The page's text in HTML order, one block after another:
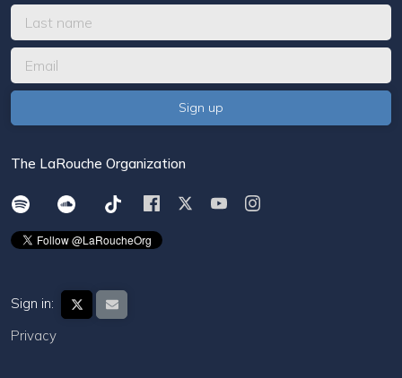
The LaRouche Organization
Sign in:
Privacy